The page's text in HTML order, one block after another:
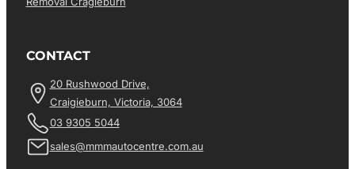
CONTACT
20 Rushwood Drive,
Craigieburn, Victoria, 3064
03 9305 5044
sales@mmmautocentre.com.au